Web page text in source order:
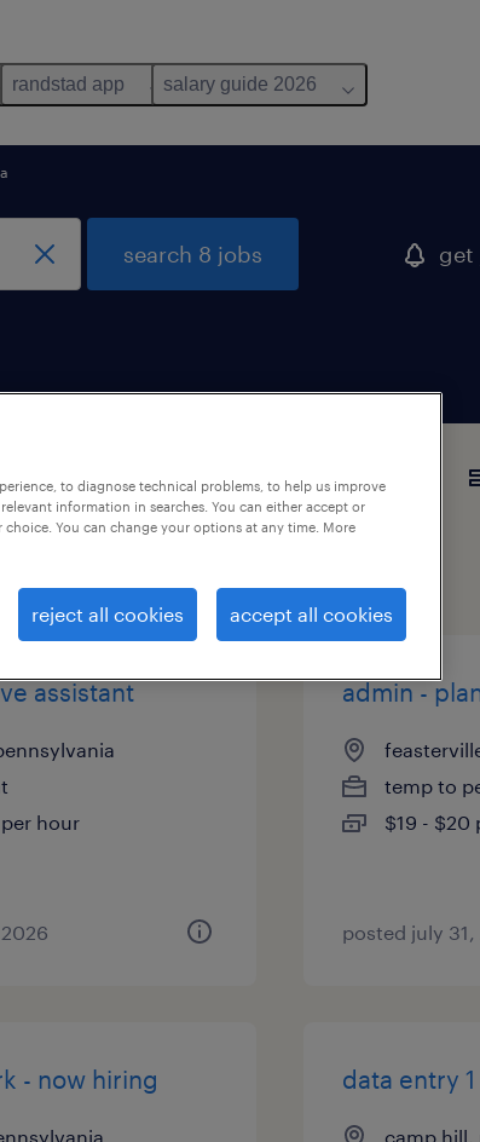
randstad app salary guide 2026
search 8 jobs get
assistant
hour
admin -
temp to
$19 - $20
posted july 31,
- now hiring data entry 1
camp hill,
to diagnose technical problems, to help us improve
information in searches. You can either accept or
You can change your options at any time. More
reject all cookies accept all cookies